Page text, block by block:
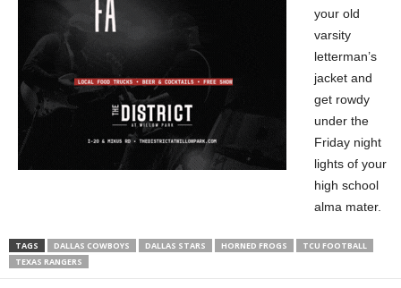
your old
varsity
letterman’s
jacket and
get rowdy
under the
Friday night
lights of your
high school
alma mater.
TAGS DALLAS COWBOYS DALLAS STARS HORNED FROGS
TCU FOOTBALL
TEXAS RANGERS